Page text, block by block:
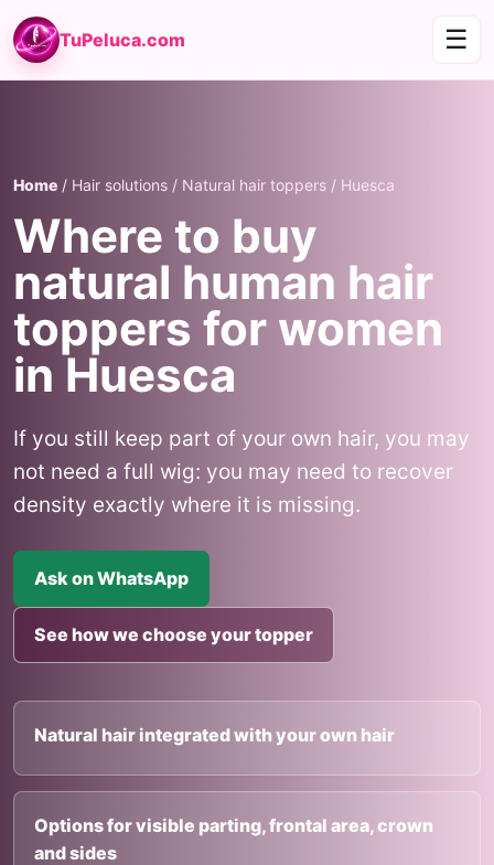
TuPeluca.com ☰
Home / Hair solutions / Natural hair toppers / Huesca
Where to buy
natural human hair
toppers for women
in Huesca
If you still keep part of your own hair, you may
not need a full wig: you may need to recover
density exactly where it is missing.
Ask on WhatsApp
See how we choose your topper
Natural hair integrated with your own hair
Options for visible parting, frontal area, crown
and sides